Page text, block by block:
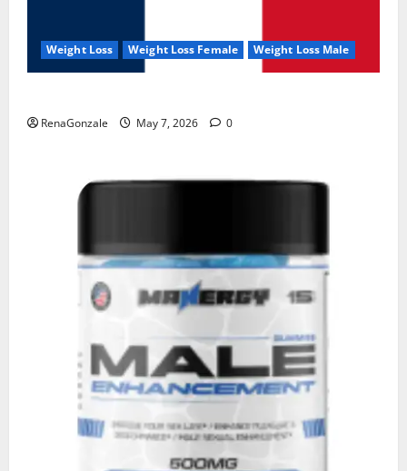
Weight Loss Weight Loss Female Weight Loss Male
RenaGonzale May 7, 2026 0